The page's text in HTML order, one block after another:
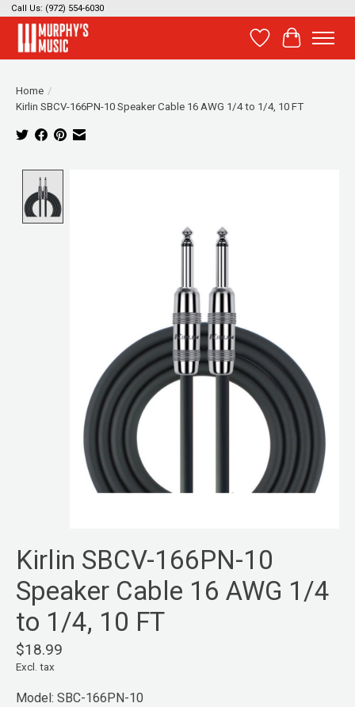
Call Us: (972) 554-6030
Wish List
Cart
Home /
Kirlin SBCV-166PN-10 Speaker Cable 16 AWG 1/4 to 1/4, 10 FT
Kirlin SBCV-166PN-10
Speaker Cable 16 AWG 1/4
to 1/4, 10 FT
$18.99
Excl. tax
Model: SBC-166PN-10